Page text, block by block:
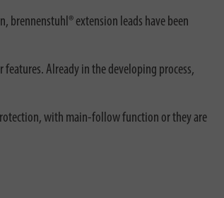
brennenstuhl® extension leads have been
Already in the developing process,
with main-follow function or they are